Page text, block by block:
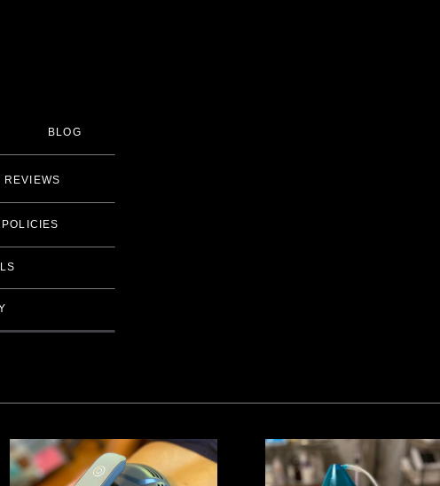
POLICIES
REVIEWS
BLOG